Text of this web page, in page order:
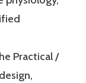
Practical /